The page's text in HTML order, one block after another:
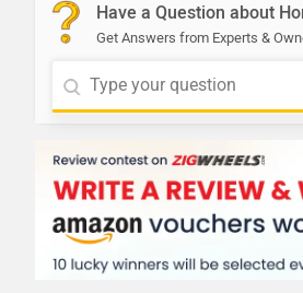
Have a Question about
Get Answers from Experts &